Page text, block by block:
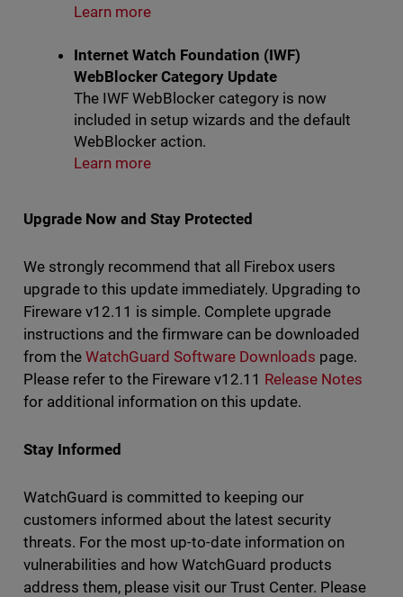
Learn more
Internet Watch Foundation (IWF)
WebBlocker Category Update
The IWF WebBlocker category is now
included in setup wizards and the default
WebBlocker action.
Learn more
Upgrade Now and Stay Protected
We strongly recommend that all Firebox users
upgrade to this update immediately. Upgrading to
Fireware v12.11 is simple. Complete upgrade
instructions and the firmware can be downloaded
from the WatchGuard Software Downloads page.
Please refer to the Fireware v12.11 Release Notes
for additional information on this update.
Stay Informed
WatchGuard is committed to keeping our
customers informed about the latest security
threats. For the most up-to-date information on
vulnerabilities and how WatchGuard products
address them, please visit our Trust Center. Please